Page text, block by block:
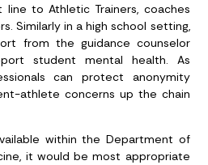
to Athletic Trainers, coaches
Similarly in a high school setting,
from the guidance counselor
student mental health. As
can protect anonymity
athlete concerns up the chain
within the Department of
it would be most appropriate